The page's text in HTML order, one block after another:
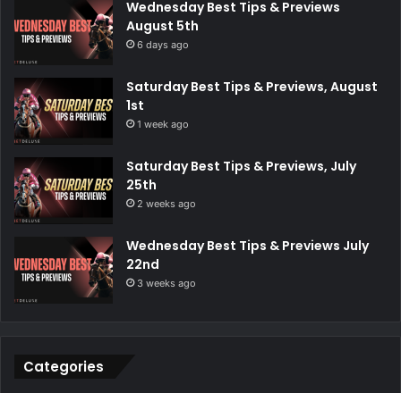
Wednesday Best Tips & Previews
August 5th
6 days ago
Saturday Best Tips & Previews, August
1st
1 week ago
Saturday Best Tips & Previews, July
25th
2 weeks ago
Wednesday Best Tips & Previews July
22nd
3 weeks ago
Categories